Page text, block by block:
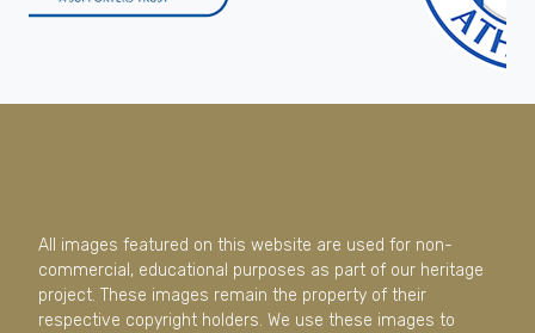
All images featured on this website are used for non-
commercial, educational purposes as part of our heritage
project. These images remain the property of their
respective copyright holders. We use these images to